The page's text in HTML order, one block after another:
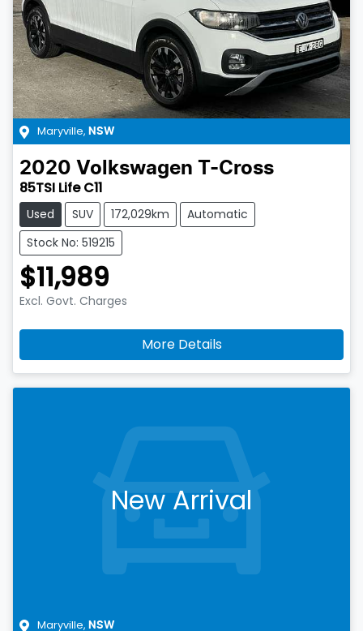
Maryville, NSW
2020 Volkswagen T-Cross
85TSI Life C11
Used SUV 172,029km
Automatic
Stock No: 519215
$11,989
Excl. Govt. Charges
More Details
New Arrival
Maryville, NSW